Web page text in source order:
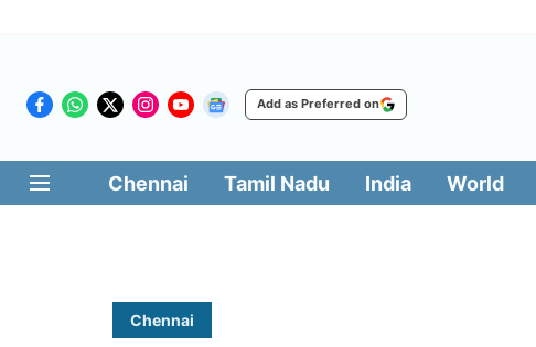
Add as Preferred on
Chennai Tamil Nadu India World
Chennai